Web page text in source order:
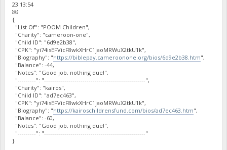
23:13:54
￼
{
"List Of": "POOM Children",
"Charity": "cameroon-one",
"Child ID": "6d9e2b38",
"CPK": "yi74isEFVicF8wkXHrC1jaoMRWuX2tkU1k",
"Biography": "https://biblepay.cameroonone.org/bios/6d9e2b38.htm",
"Balance": -44,
"Notes": "Good job, nothing due!",
"---------": "--------------------------------------------------",
"Charity": "kairos",
"Child ID": "ad7ec463",
"CPK": "yi74isEFVicF8wkXHrC1jaoMRWuX2tkU1k",
"Biography": "https://kairoschildrensfund.com/bios/ad7ec463.htm",
"Balance": -60,
"Notes": "Good job, nothing due!",
"---------": "--------------------------------------------------"
}